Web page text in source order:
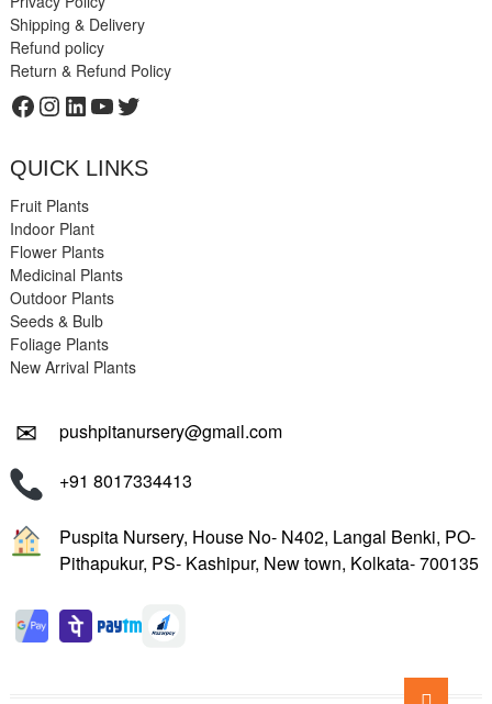
Shipping & Delivery
Refund policy
Return & Refund Policy
Facebook
Instagram
LinkedIn
YouTube
Twitter
QUICK LINKS
Fruit Plants
Indoor Plant
Flower Plants
Medicinal Plants
Outdoor Plants
Seeds & Bulb
Foliage Plants
New Arrival Plants
✉
pushpitanursery@gmail.com
+91 8017334413
Puspita Nursery, House No- N402, Langal Benki, PO-
Pithapukur, PS- Kashipur, New town, Kolkata- 700135
Go